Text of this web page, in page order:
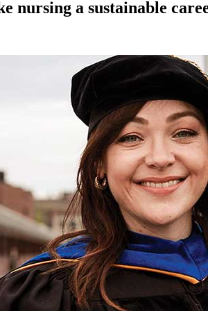
nursing a sustainable